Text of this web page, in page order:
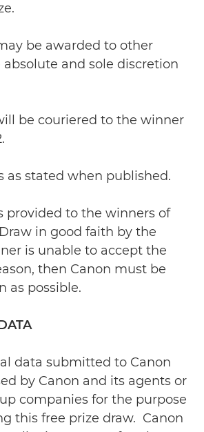
be awarded to other
and sole discretion
be couriered to the winner
as stated when published.
provided to the winners of
in good faith by the
is unable to accept the
then Canon must be
as possible.
data submitted to Canon
by Canon and its agents or
companies for the purpose
this free prize draw. Canon